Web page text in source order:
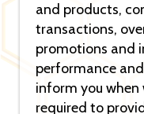
and products,
transactions,
promotions and
performance
inform you when
required to